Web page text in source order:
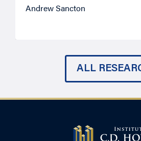
Andrew Sancton
ALL